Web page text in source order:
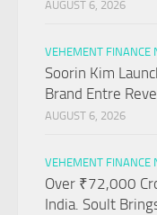
AUGUST 6, 2026
VEHEMENT FINANCE
Soorin Kim
Brand Entre
AUGUST 6, 2026
VEHEMENT FINANCE
Over ₹72,000
India. Soult